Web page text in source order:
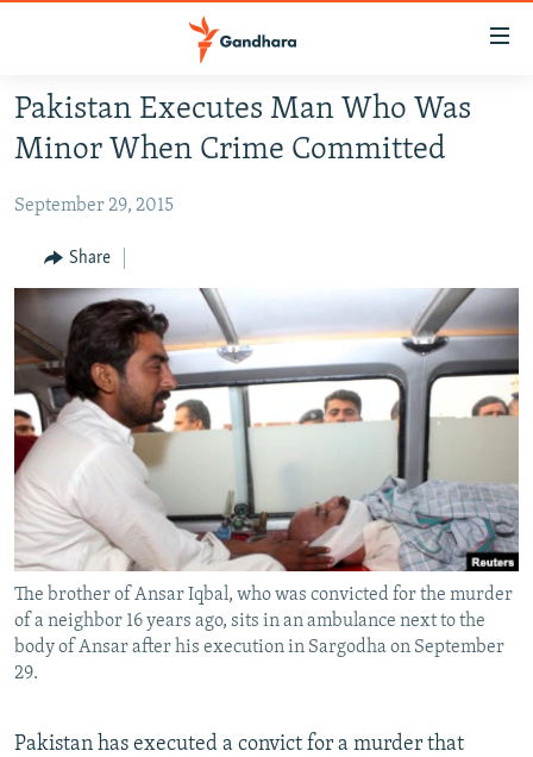
Skip
to
main
Skip
Navigation
Skip
to
Search
SECURITY
MULTIMEDIA
RFE/RL HOMEPAGE
Radio Azadi
Radio Mashaal
FOLLOW US
All RFE/RL sites
Pakistan Executes Man Who Was
Minor When Crime Committed
September 29, 2015
Share
The brother of Ansar Iqbal, who was convicted for the murder
of a neighbor 16 years ago, sits in an ambulance next to the
body of Ansar after his execution in Sargodha on September
29.
Pakistan has executed a convict for a murder that